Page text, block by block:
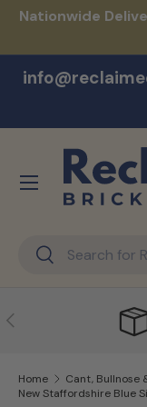
Nationwide
Search
Search
Menu
Previous
Home
Cant, Bullnose
New Staffordshire Blue